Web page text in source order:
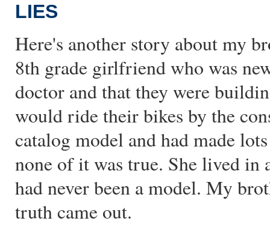
LIES
Here's another story about my
8th grade girlfriend who was
doctor and that they were
would ride their bikes by the
catalog model and had made
none of it was true. She lived in
had never been a model. My
truth came out.